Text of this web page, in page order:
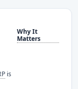
Why It
Matters
is